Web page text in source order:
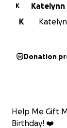
K
Katelynn
K
Donation
Help Me Gift
Birthday! ❤️